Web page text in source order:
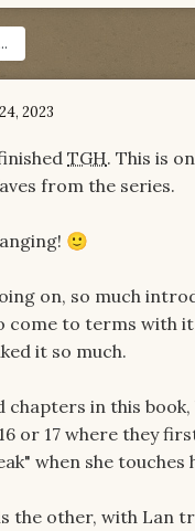
2023
TGH. This is
from the series.
🙂
on, so much
come to terms with it
it so much.
chapters in this
or 17 where they
when she touches
the other, with Lan